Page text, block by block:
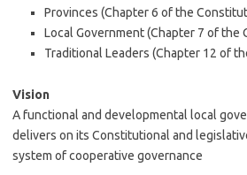
Provinces (Chapter 6 of the
Local Government (Chapter 7 of the
Traditional Leaders (Chapter 12 of
Vision
A functional and developmental local
delivers on its Constitutional and
system of cooperative governance